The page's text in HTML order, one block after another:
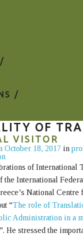
/
OF
VISITOR
October 18, 2017 in
of International
the International
National Centre
“The role of
Administration in a
”. He stressed the